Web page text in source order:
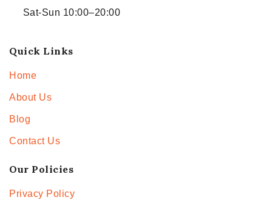
Sat-Sun 10:00–20:00
Quick Links
Home
About Us
Blog
Contact Us
Our Policies
Privacy Policy